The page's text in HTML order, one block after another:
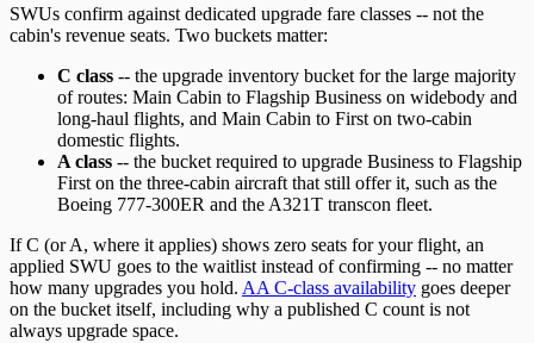
SWUs confirm against dedicated upgrade fare classes -- not the
cabin's revenue seats. Two buckets matter:
C class -- the upgrade inventory bucket for the large majority
of routes: Main Cabin to Flagship Business on widebody and
long-haul flights, and Main Cabin to First on two-cabin
domestic flights.
A class -- the bucket required to upgrade Business to Flagship
First on the three-cabin aircraft that still offer it, such as the
Boeing 777-300ER and the A321T transcon fleet.
If C (or A, where it applies) shows zero seats for your flight, an
applied SWU goes to the waitlist instead of confirming -- no matter
how many upgrades you hold. AA C-class availability goes deeper
on the bucket itself, including why a published C count is not
always upgrade space.